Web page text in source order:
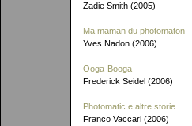
Zadie Smith (2005)
Ma maman du photomaton
Yves Nadon (2006)
Ooga-Booga
Frederick Seidel (2006)
Photomatic e altre storie
Franco Vaccari (2006)